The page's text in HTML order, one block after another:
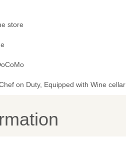
store
on Duty, Equipped with Wine cellar